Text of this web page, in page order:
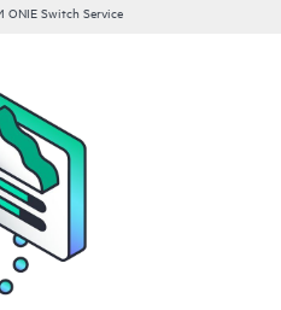
ONIE Switch Service